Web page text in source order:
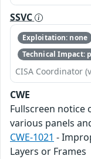
SSVC
Exploitation: none
Technical Impact:
CISA Coordinator
CWE
Fullscreen notice
various panels
CWE-1021 -
Layers or Frames